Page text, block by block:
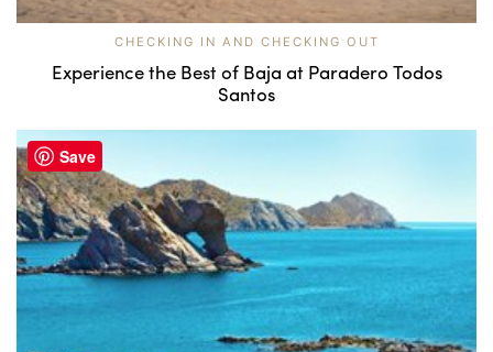
CHECKING IN AND CHECKING OUT
Experience the Best of Baja at Paradero Todos
Santos
Save